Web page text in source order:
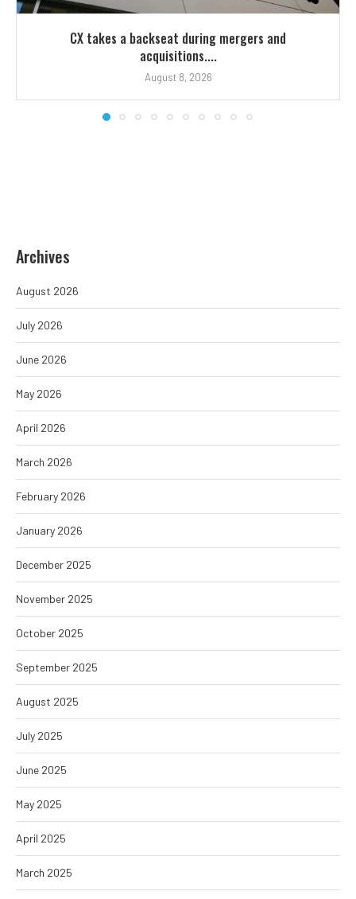
CX takes a backseat during mergers and
acquisitions....
August 8, 2026
Archives
August 2026
July 2026
June 2026
May 2026
April 2026
March 2026
February 2026
January 2026
December 2025
November 2025
October 2025
September 2025
August 2025
July 2025
June 2025
May 2025
April 2025
March 2025